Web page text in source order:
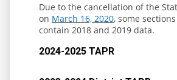
Due to the cancellation of the
on March 16, 2020, some
contain 2018 and 2019 data.
2024-2025 TAPR